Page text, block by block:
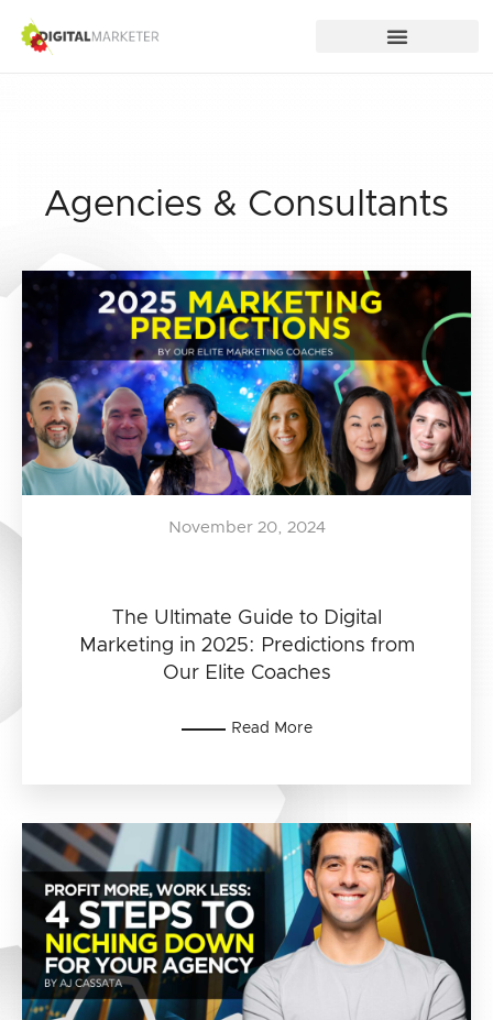
Agencies & Consultants
The Ultimate Guide to Digital
Marketing in 2025: Predictions from
Our Elite Coaches
November 20, 2024
Read More